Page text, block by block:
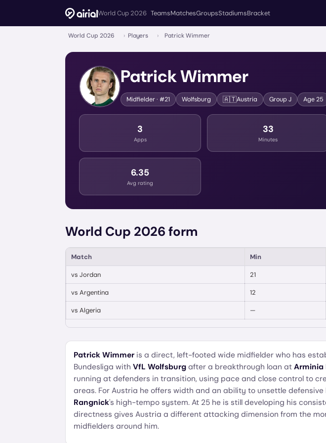
World Cup 2026 TeamsMatchesGroupsStadiumsBracket
World Cup 2026 › Players › Patrick Wimmer
Patrick Wimmer
Midfielder· #21 Wolfsburg 🇦🇹Austria GroupJ Age25
3
Apps
33
Minutes
6.35
Avg rating
World Cup 2026 form
Match Min
vs Jordan 21
vs Argentina 12
vs Algeria —
Patrick Wimmer is a direct, left-footed wide midfielder who has
Bundesliga with VfL Wolfsburg after a breakthrough loan at Arminia
running at defenders in transition, using pace and close control to
areas. For Austria he offers width and an ability to unsettle
Rangnick's high-tempo system. At 25 he is still developing his
directness gives Austria a different attacking dimension from the
midfielders around him.